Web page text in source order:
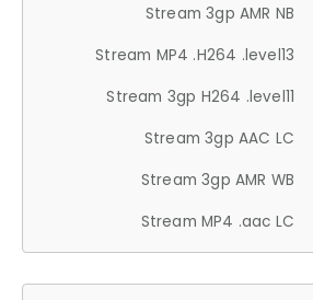
Stream 3gp AMR NB
Stream MP4 .H264 .level13
Stream 3gp H264 .level11
Stream 3gp AAC LC
Stream 3gp AMR WB
Stream MP4 .aac LC